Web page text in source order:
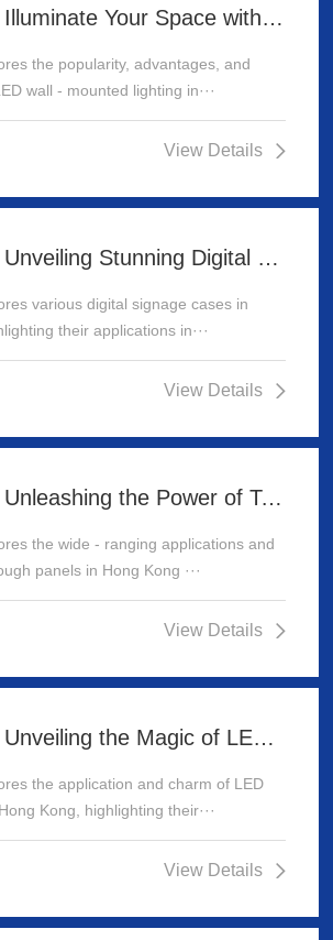
大欖涌水塘 Illuminate Your Space with Stunning LED Wall - Mounted Lighting
the popularity, advantages, and
wall - mounted lighting in···
View Details
大欖涌水塘 Unveiling Stunning Digital Signage Cases in Hong Kong
various digital signage cases in
their applications in···
View Details
大欖涌水塘 Unleashing the Power of Tough Panels in Hong Kong
the wide - ranging applications and
panels in Hong Kong ···
View Details
大欖涌水塘 Unveiling the Magic of LED Wall Washer: Illuminating Hong Kong's Architecture
the application and charm of LED
Kong, highlighting their···
View Details